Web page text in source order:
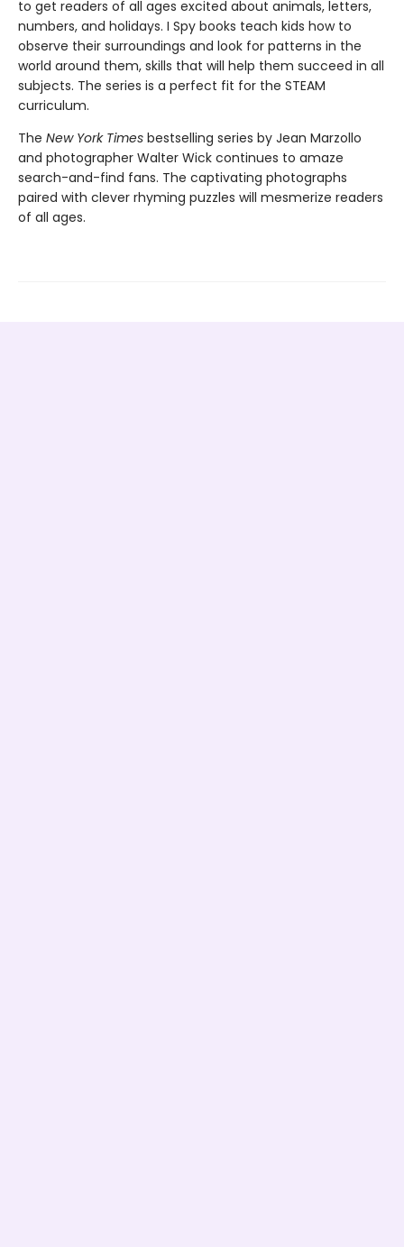
to get readers of all ages excited about animals, letters,
numbers, and holidays. I Spy books teach kids how to
observe their surroundings and look for patterns in the
world around them, skills that will help them succeed in all
subjects. The series is a perfect fit for the STEAM
curriculum.
The New York Times bestselling series by Jean Marzollo
and photographer Walter Wick continues to amaze
search-and-find fans. The captivating photographs
paired with clever rhyming puzzles will mesmerize readers
of all ages.